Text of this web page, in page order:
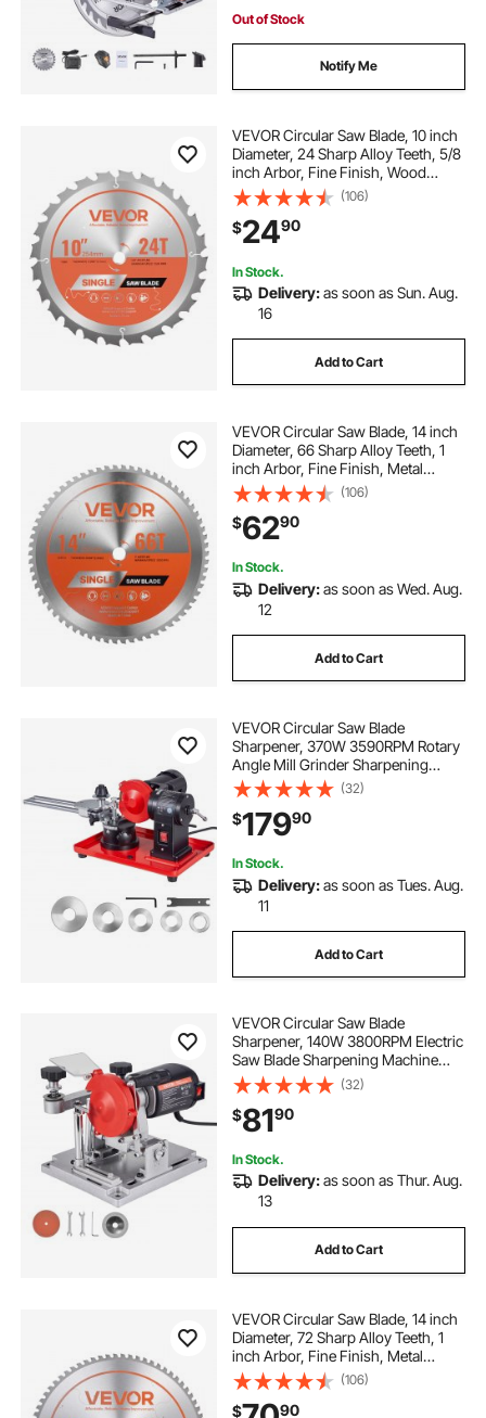
Out of Stock
Notify Me
VEVOR Circular Saw Blade, 10 inch
Diameter, 24 Sharp Alloy Teeth, 5/8
inch Arbor, Fine Finish, Wood
Cutting Blade for Circular Saw, with
Noise-Reducing Heat Vents, for
Cutting Plywood, OSB, Hardwood
(106)
$2490
In Stock.
Delivery:as soon as Sun. Aug.
16
Add to Cart
VEVOR Circular Saw Blade, 14 inch
Diameter, 66 Sharp Alloy Teeth, 1
inch Arbor, Fine Finish, Metal
Cutting Blade for Circular Saw, with
Noise-Reducing Heat Vents, for
Cutting Steel and Aluminum
(106)
$6290
In Stock.
Delivery:as soon as Wed. Aug.
12
Add to Cart
VEVOR Circular Saw Blade
Sharpener, 370W 3590RPM Rotary
Angle Mill Grinder Sharpening
Machine with 5" Grinding Wheel &
6 Saw Centerings - Fits Φ3.2" to
Φ27.5" Circular Saw Blades
(32)
$17990
In Stock.
Delivery:as soon as Tues. Aug.
11
Add to Cart
VEVOR Circular Saw Blade
Sharpener, 140W 3800RPM Electric
Saw Blade Sharpening Machine
with 4" Ceramic & Diamond
Grinding Wheels - Fits 3.5" to 15.7"
Diameter Circular Saw Blades
(32)
$8190
In Stock.
Delivery:as soon as Thur. Aug.
13
Add to Cart
VEVOR Circular Saw Blade, 14 inch
Diameter, 72 Sharp Alloy Teeth, 1
inch Arbor, Fine Finish, Metal
Cutting Blade for Circular Saw, with
Noise-Reducing Heat Vents, for
Cutting Steel and Aluminum
(106)
$ 90